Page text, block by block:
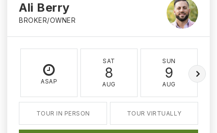
Ali Berry
BROKER/OWNER
ASAP
SAT
8
AUG
SUN
9
AUG
TOUR IN PERSON TOUR VIRTUALLY